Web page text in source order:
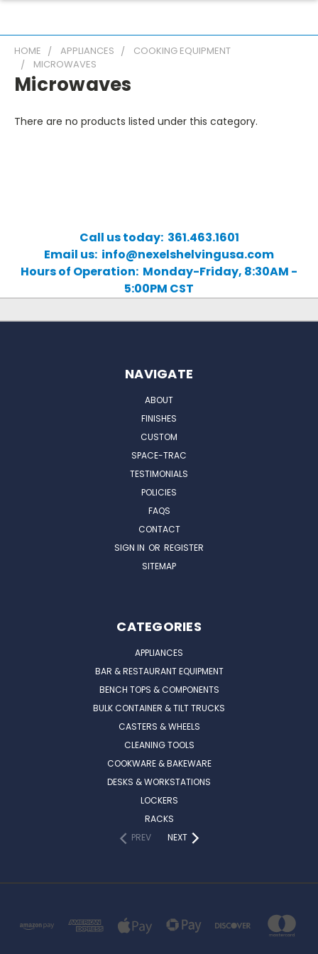
HOME APPLIANCES
COOKING EQUIPMENT
MICROWAVES
Microwaves
There are no products listed under this category.
Call us today: 361.463.1601
Email us: info@nexelshelvingusa.com
Hours of Operation: Monday-Friday, 8:30AM -
5:00PM CST
NAVIGATE
ABOUT
FINISHES
CUSTOM
SPACE-TRAC
TESTIMONIALS
POLICIES
FAQS
CONTACT
SIGN IN OR REGISTER
SITEMAP
CATEGORIES
APPLIANCES
BAR & RESTAURANT EQUIPMENT
BENCH TOPS & COMPONENTS
BULK CONTAINER & TILT TRUCKS
CASTERS & WHEELS
CLEANING TOOLS
COOKWARE & BAKEWARE
DESKS & WORKSTATIONS
LOCKERS
RACKS
PREV
NEXT